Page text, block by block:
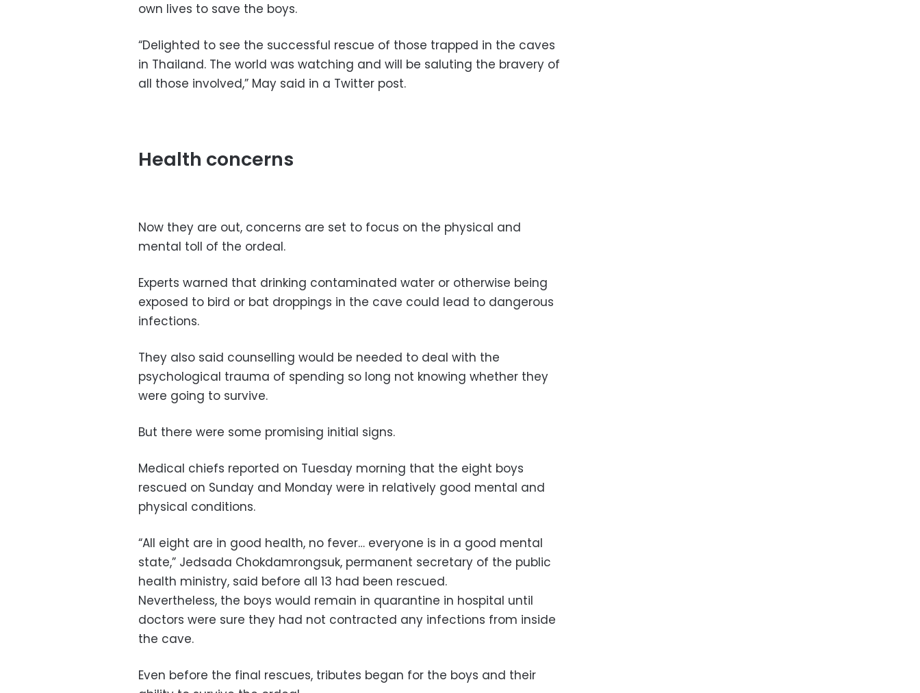
own lives to save the boys.
“Delighted to see the successful rescue of those trapped in the caves
in Thailand. The world was watching and will be saluting the bravery of
all those involved,” May said in a Twitter post.
Health concerns
Now they are out, concerns are set to focus on the physical and
mental toll of the ordeal.
Experts warned that drinking contaminated water or otherwise being
exposed to bird or bat droppings in the cave could lead to dangerous
infections.
They also said counselling would be needed to deal with the
psychological trauma of spending so long not knowing whether they
were going to survive.
But there were some promising initial signs.
Medical chiefs reported on Tuesday morning that the eight boys
rescued on Sunday and Monday were in relatively good mental and
physical conditions.
“All eight are in good health, no fever… everyone is in a good mental
state,” Jedsada Chokdamrongsuk, permanent secretary of the public
health ministry, said before all 13 had been rescued.
Nevertheless, the boys would remain in quarantine in hospital until
doctors were sure they had not contracted any infections from inside
the cave.
Even before the final rescues, tributes began for the boys and their